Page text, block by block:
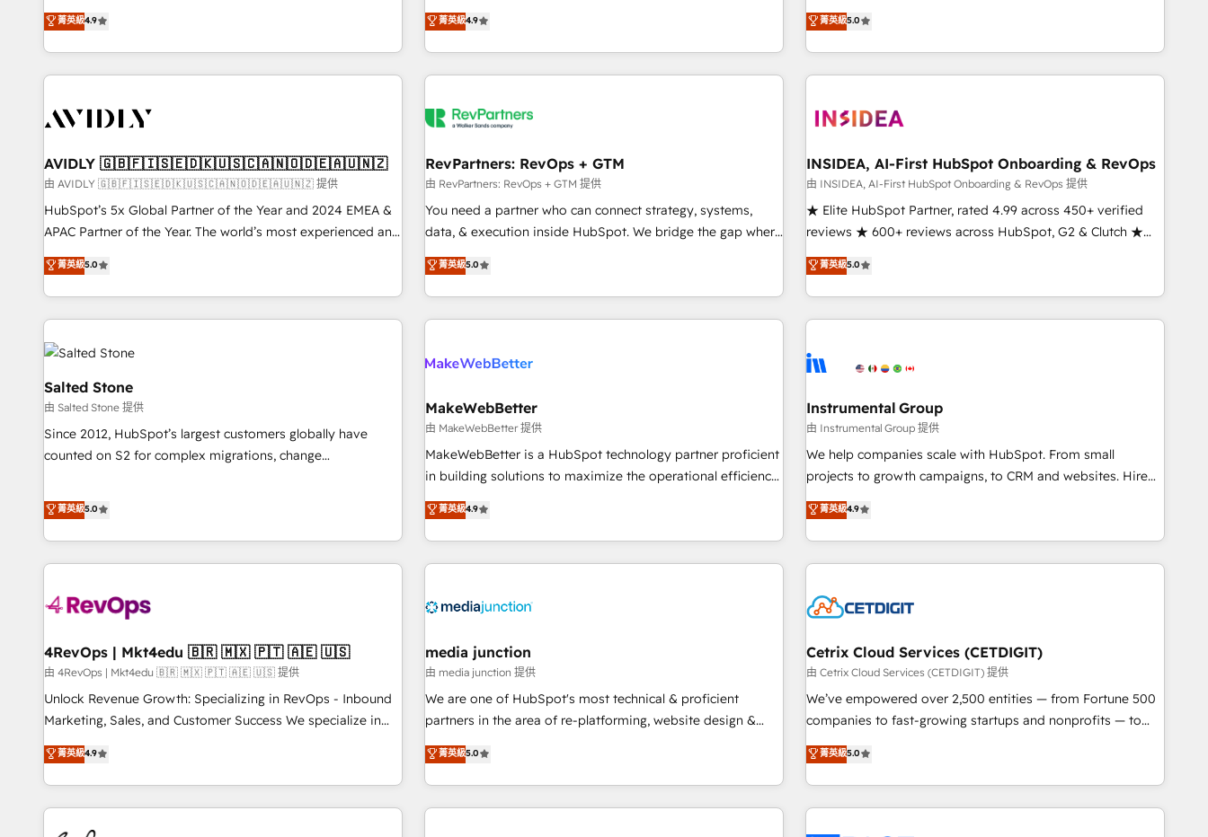
Five-Star Reviews
integrations, hosting, & maintenance.
& 'Done For You' Services. 🚀 Who We Work With 🚀 We
help lean, growing companies: - Win more business -
Reduce no-shows - Improve lead & deal conversion rates -
Scale with less headcount ...by using HubSpot's full
busy to learn the ins-and-outs of HubSpot. We give you a
of mapping out AND building your ideal system. + Get best
practices and 'don't know what you don't know'
recommendations to maximize conversions! OTF is an Elite
Partner (top 1% of 6,500+ Partners) and was named 2023
companies to help them scale and close more business, by
using HubSpot (the right way). ⭐️ Here's more info:
菁英級4.9
de 115 experts en marketing automation, Growth, Revops,
CRM et webdesign. Markentive is both a consulting firm, a
digital agency and an integrator. With over 115 experts in
marketing automation, growth, revops, CRM and webdesign
菁英級4.9
accredited HubSpot Solutions Partner, we specialize in both
strategic RevOps planning and hands-on technical
execution - building the operational foundation companies
need to thrive. Industries we specialize in: - Manufacturing -
Franchises - Professional Services - And more! How we
optimization ✔️ Data migrations, CRM architecture, and
reporting foundations ✔️ Custom integrations and workflow
automation ✔️ User adoption programs, training, and
enablement Through project-based engagements and
through the revenue maturity model - delivering the right
improvements at the right time so operations evolve
菁英級5.0
AVIDLY 🇬🇧🇫🇮🇸🇪🇩🇰🇺🇸🇨🇦🇳🇴🇩🇪🇦🇺🇳🇿
由 AVIDLY 🇬🇧🇫🇮🇸🇪🇩🇰🇺🇸🇨🇦🇳🇴🇩🇪🇦🇺🇳🇿 提供
HubSpot’s 5x Global Partner of the Year and 2024 EMEA &
APAC Partner of the Year. The world’s most experienced and
fully accredited HubSpot Solutions Partner. 🚀 With 2,750+
HubSpot projects delivered and 370+ specialists across
EMEA, APAC and NAM, we de-risk complex CRM
programmes and accelerate ROI across every HubSpot
Hub. 🧭 From multi-region migrations to AI-powered
automation, we turn complexity into clarity, human at global
scale. 🏆 HubSpot’s CEO called us “the partner of the
future.” Others agree it is proof of trust built through
measurable impact.
菁英級5.0
RevPartners: RevOps + GTM
由 RevPartners: RevOps + GTM 提供
You need a partner who can connect strategy, systems,
data, & execution inside HubSpot. We bridge the gap where
most agencies fall short by combining GTM strategy with
technical execution to solve the right problem with the right
solution. As the only firm in the world to hold Elite Partner
Accreditations with both HubSpot and Clay, our clients gain
generation, data intelligence, and go-to-market execution.
🛡️ - Pricing: Implementations starting at $1,5k 💵 - Speed:
Launch in 14 days ⚡ - Global: 250 professionals across five
continents 🌐 - Scale: Fastest tiering Elite HubSpot Partner 🪴
- Sales Hub: More implementations than any other Partner
evangelists 🧡 Don't hire a marketing agency for an Ops
problem. Don't hire a technical agency for a growth
菁英級5.0
INSIDEA, AI-First HubSpot Onboarding & RevOps
由 INSIDEA, AI-First HubSpot Onboarding & RevOps 提供
★ Elite HubSpot Partner, rated 4.99 across 450+ verified
reviews ★ 600+ reviews across HubSpot, G2 & Clutch ★
150+ in-house HubSpot-certified experts ★ 1,500+
implementations across 25+ countries ★ AI-first, RevOps-
led, onboarding-obsessed INSIDEA helps growing
companies turn HubSpot into a revenue engine. We
powered workflows that drive adoption from week one, in
with workflows built around your business, not a template.
➤ Migration: Move from any legacy CRM. Zero downtime,
full data integrity. ➤ Implementation: Configure HubSpot to
run your revenue process. Sales, marketing, and service
custom agents, and APIs to remove manual work. ➤
Ongoing Management: Monthly tune-ups, feature rollouts,
菁英級5.0
Salted Stone
由 Salted Stone 提供
Since 2012, HubSpot’s largest customers globally have
counted on S2 for complex migrations, change
that deliver measurable impact and transform brand
experiences As one of the few full-service creative agencies
in the HubSpot ecosystem, we blend strategy, technology,
& award-winning design to build scalable, globally
campaigns, & RevOps frameworks that fuel long-term
seamless integrations, ensure long-term adoption with
change-management programs, and align marketing, sales,
and service to drive sustainable growth With 6 key
HubSpot accreditations and experience across hundreds of
one of our globally integrated teams has worked with
clients just like you Let’s explore whether S2 is the partner
菁英級5.0
MakeWebBetter
由 MakeWebBetter 提供
MakeWebBetter is a HubSpot technology partner proficient
in building solutions to maximize the operational efficiency
of HubSpot. The fastest-growing tech-enabler & facilitator,
MakeWebBetter, hands you the blend of HubSpot expertise
& eminent solutions & integrations. Trust us to streamline
your HubSpot experience. 🚀HubSpot Elite Partners with
Integration partner 🤝Google Premier Partner 2023 🌟5
2021 🌟INBOUND’19 HubSpot Rising Star Why us?
Harnessing the full potential of the powerful HubSpot CRM.
✔️A team of HubSpot experts backed by over 10+ years of
HubSpot experience ✔️Flexible pricing models — Hourly-fee
(HubSpot Admin + Project Manager); and Fixed Project Cost
(as per requirement). ✔️Helped over 25,000+ customers so
菁英級4.9
Instrumental Group
由 Instrumental Group 提供
We help companies scale with HubSpot. From small
projects to growth campaigns, to CRM and websites. Hire
an agency that's experienced in every inch of HubSpot and
willing to work hand-in-hand with your team to simplify the
complex and build a better experience for your team and
customers.
菁英級4.9
4RevOps | Mkt4edu 🇧🇷 🇲🇽 🇵🇹 🇦🇪 🇺🇸
由 4RevOps | Mkt4edu 🇧🇷 🇲🇽 🇵🇹 🇦🇪 🇺🇸 提供
Unlock Revenue Growth: Specializing in RevOps - Inbound
Marketing, Sales, and Customer Success We specialize in
driving revenue growth for companies across industries
through tailored marketing, sales, and customer success
strategies, utilizing RevOps methodologies. As Latin
America's largest HubSpot partner and a global leader in
education market, we offer unparalleled insights. Operating
菁英級4.9
media junction
由 media junction 提供
We are one of HubSpot's most technical & proficient
partners in the area of re-platforming, website design &
development. We specialize in multi-hub implementations
for mid-market & enterprise companies. We are woman-
owned, powered by coffee, and we ❤️ dogs. We produce
award-winning work for our clients. 🏆2023 Technical
菁英級5.0
Cetrix Cloud Services (CETDIGIT)
由 Cetrix Cloud Services (CETDIGIT) 提供
We’ve empowered over 2,500 entities — from Fortune 500
companies to fast-growing startups and nonprofits — to
streamline operations, scale revenue, and unlock the full
potential of HubSpot. With deep technical and industry
expertise, we fuse automation, integration, and AI
innovation to deliver lasting impact. We specialize in: •
菁英級5.0